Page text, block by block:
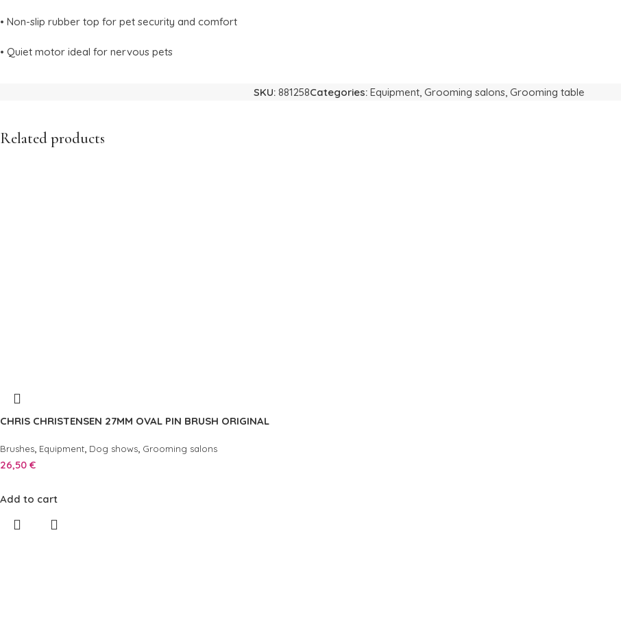
• Non-slip rubber top for pet security and comfort
• Quiet motor ideal for nervous pets
SKU: 881258Categories: Equipment, Grooming salons, Grooming table
Related products
CHRIS CHRISTENSEN 27MM OVAL PIN BRUSH ORIGINAL
Brushes, Equipment, Dog shows, Grooming salons
26,50 €
Add to cart